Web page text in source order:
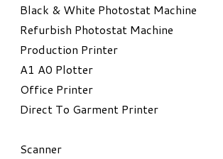
Black & White Photostat Machine
Refurbish Photostat Machine
​Production Printer
A1 A0 Plotter
​Office Printer
Direct To Garment Printer
​Scanner